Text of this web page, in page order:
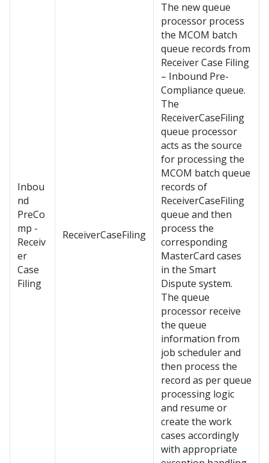
Inbou
nd
PreCo
mp -
Receiv
er
Case
Filing
ReceiverCaseFiling
The new queue
processor process
the MCOM batch
queue records from
Receiver Case Filing
– Inbound Pre-
Compliance queue.
The
ReceiverCaseFiling
queue processor
acts as the source
for processing the
MCOM batch queue
records of
ReceiverCaseFiling
queue and then
process the
corresponding
MasterCard cases
in the Smart
Dispute system.
The queue
processor receive
the queue
information from
job scheduler and
then process the
record as per queue
processing logic
and resume or
create the work
cases accordingly
with appropriate